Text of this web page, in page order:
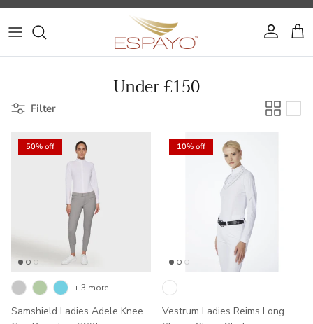
Skip to content
AccountCart
Under £150
Filter
50% off
Samshield Ladies Adele Knee
+ 3 more
10% off
Vestrum Ladies Reims Long